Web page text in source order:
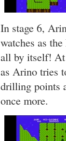
In stage 6,
watches as
all by itself! At
as Arino tries
drilling points
once more.